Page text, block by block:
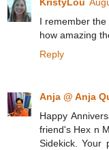
KristyLou
I remember
how amazing
Reply
Anja @ Anja
Happy
friend's Hex n
Sidekick. Your